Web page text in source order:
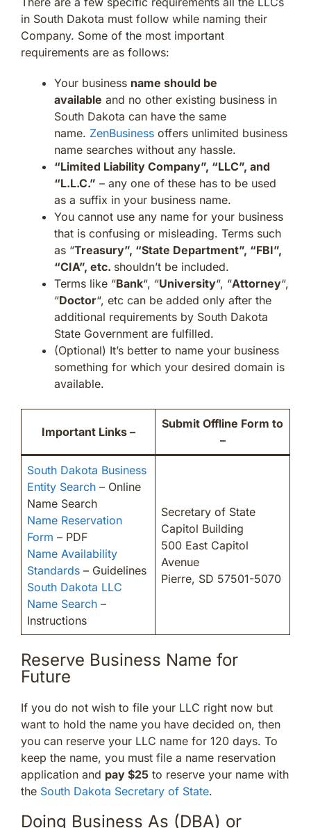
in South Dakota must follow while naming their
Company. Some of the most important
requirements are as follows:
Your business name should be
available and no other existing business in
South Dakota can have the same
name. ZenBusiness offers unlimited business
name searches without any hassle.
“Limited Liability Company”, “LLC”, and
“L.L.C.” – any one of these has to be used
as a suffix in your business name.
You cannot use any name for your business
that is confusing or misleading. Terms such
as “Treasury”, “State Department”, “FBI”,
“CIA”, etc. shouldn’t be included.
Terms like “Bank“, “University“, “Attorney“,
“Doctor“, etc can be added only after the
additional requirements by South Dakota
State Government are fulfilled.
(Optional) It’s better to name your business
something for which your desired domain is
available.
Important Links –
Submit Offline Form to
–
South Dakota Business
Entity Search – Online
Name Search
Name Reservation
Form – PDF
Name Availability
Standards – Guidelines
South Dakota LLC
Name Search –
Instructions
Secretary of State
Capitol Building
500 East Capitol
Avenue
Pierre, SD 57501-5070
Reserve Business Name for
Future
If you do not wish to file your LLC right now but
want to hold the name you have decided on, then
you can reserve your LLC name for 120 days. To
keep the name, you must file a name reservation
application and pay $25 to reserve your name with
the South Dakota Secretary of State.
Doing Business As (DBA) or